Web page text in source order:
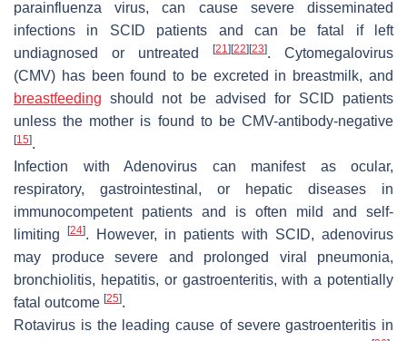
parainfluenza virus, can cause severe disseminated
infections in SCID patients and can be fatal if left
undiagnosed or untreated
[21] [22] [23]. Cytomegalovirus
(CMV) has been found to be excreted in breastmilk, and
breastfeeding should not be advised for SCID patients
unless the mother is found to be CMV-antibody-negative
[15].
Infection with Adenovirus can manifest as ocular,
respiratory, gastrointestinal, or hepatic diseases in
immunocompetent patients and is often mild and self-
limiting
[24]. However, in patients with SCID, adenovirus
may produce severe and prolonged viral pneumonia,
bronchiolitis, hepatitis, or gastroenteritis, with a potentially
fatal outcome [25].
Rotavirus is the leading cause of severe gastroenteritis in